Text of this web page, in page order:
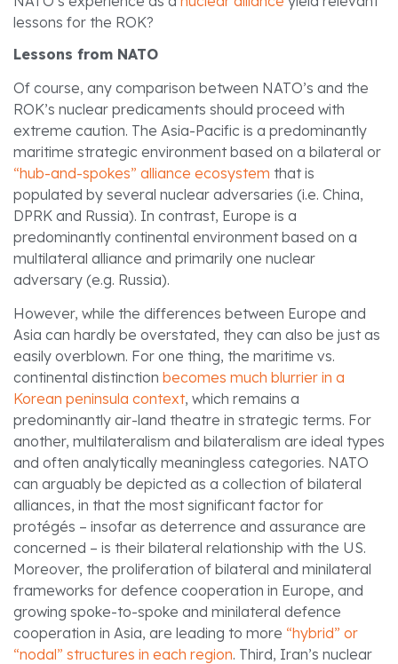
lessons for the ROK?
Lessons from NATO
Of course, any comparison between NATO’s and the
ROK’s nuclear predicaments should proceed with
extreme caution. The Asia-Pacific is a predominantly
maritime strategic environment based on a bilateral or
“hub-and-spokes” alliance ecosystem that is
populated by several nuclear adversaries (i.e. China,
DPRK and Russia). In contrast, Europe is a
predominantly continental environment based on a
multilateral alliance and primarily one nuclear
adversary (e.g. Russia).
However, while the differences between Europe and
Asia can hardly be overstated, they can also be just as
easily overblown. For one thing, the maritime vs.
continental distinction becomes much blurrier in a
Korean peninsula context, which remains a
predominantly air-land theatre in strategic terms. For
another, multilateralism and bilateralism are ideal types
and often analytically meaningless categories. NATO
can arguably be depicted as a collection of bilateral
alliances, in that the most significant factor for
protégés – insofar as deterrence and assurance are
concerned – is their bilateral relationship with the US.
Moreover, the proliferation of bilateral and minilateral
frameworks for defence cooperation in Europe, and
growing spoke-to-spoke and minilateral defence
cooperation in Asia, are leading to more “hybrid” or
“nodal” structures in each region. Third, Iran’s nuclear